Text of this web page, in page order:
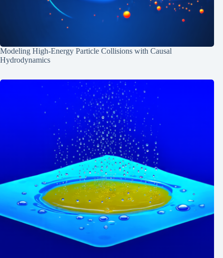
Modeling High-Energy Particle Collisions with Causal
Hydrodynamics